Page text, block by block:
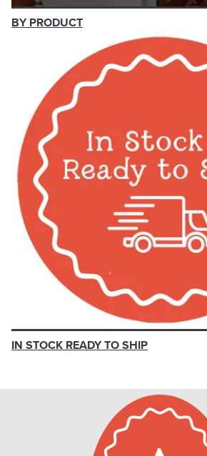
BY PRODUCT
IN STOCK READY TO SHIP